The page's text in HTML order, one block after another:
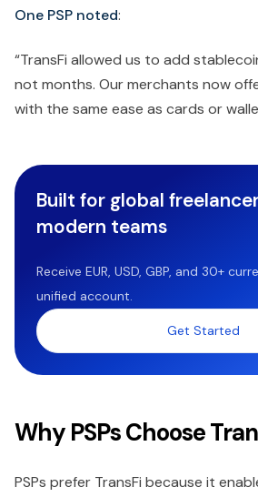
One PSP noted:
“TransFi allowed us to add
not months. Our merchants now
with the same ease as cards or
Built for global
modern teams
Receive EUR, USD, GBP, and 30+
unified account.
Get Started
Why PSPs Choose
PSPs prefer TransFi because it